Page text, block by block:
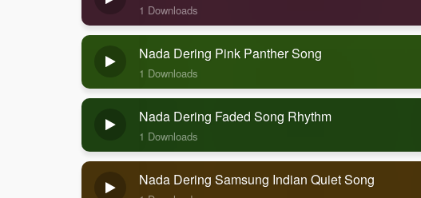
1 Downloads
Nada Dering Pink Panther Song
1 Downloads
Nada Dering Faded Song Rhythm
1 Downloads
Nada Dering Samsung Indian Quiet Song